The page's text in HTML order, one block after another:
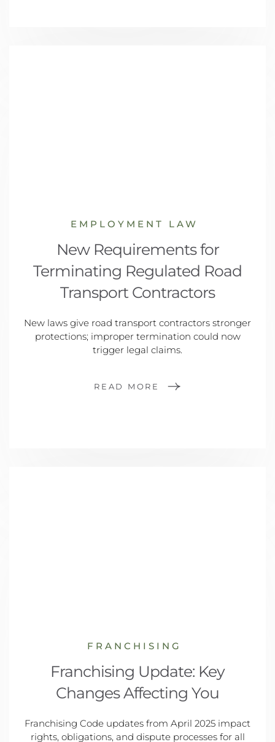
EMPLOYMENT LAW
New Requirements for
Terminating Regulated Road
Transport Contractors
New laws give road transport contractors stronger
protections; improper termination could now
trigger legal claims.
READ MORE
FRANCHISING
Franchising Update: Key
Changes Affecting You
Franchising Code updates from April 2025 impact
rights, obligations, and dispute processes for all